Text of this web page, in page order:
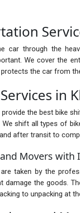
car through the
We cover the
the car from
in
the best bike
shift all types of
after transit to
Movers with
taken by the
damage the goods.
to unpacking at